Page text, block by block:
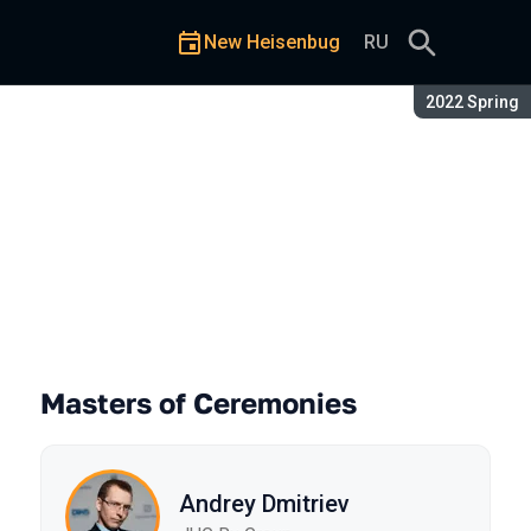
Season:
2022 Spring
New Heisenbug RU
Masters of Ceremonies
Andrey Dmitriev